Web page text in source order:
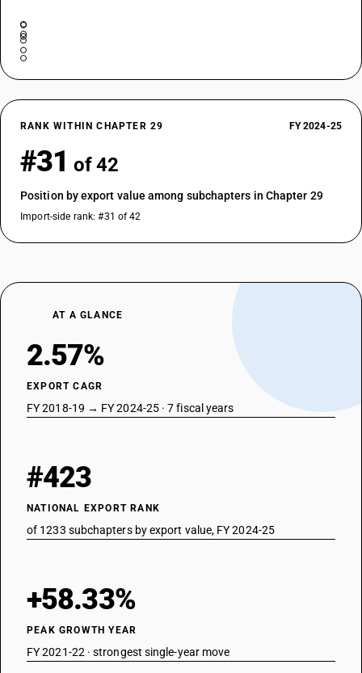
DESCRIPTION
Esters of other inorganic acids of non-metals (excluding esters of
hydrogen halides) and their salts; their halogenated, sulphonated,
nitrated or nitrosated derivatives - other : tris (2,3 di-bromopropyl)
phosphate
TARIFF HSN
DESCRIPTION
TARIFF HSN
29209042
DESCRIPTION
29209043
TARIFF HSN
DESCRIPTION
Diethyl phosphite
DESCRIPTION
nitrated or nitrosated derivatives - other : other
DESCRIPTION
RANK WITHIN CHAPTER 29 FY 2024-25
#31 of 42
Position by export value among subchapters in Chapter 29
Import-side rank: #31 of 42
AT A GLANCE
2.57%
EXPORT CAGR
FY 2018-19 → FY 2024-25 · 7 fiscal years
#423
NATIONAL EXPORT RANK
of 1233 subchapters by export value, FY 2024-25
+58.33%
PEAK GROWTH YEAR
FY 2021-22 · strongest single-year move